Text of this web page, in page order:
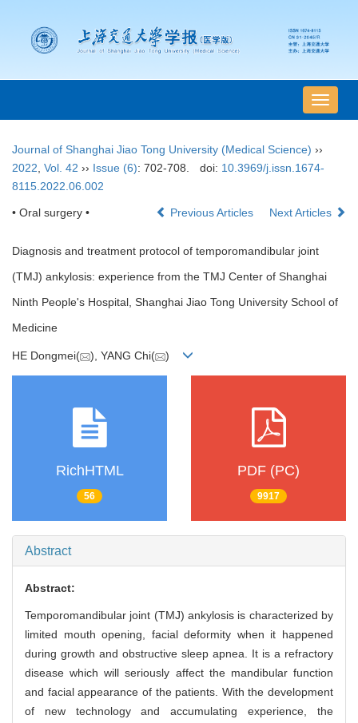
导
航
Journal of Shanghai Jiao Tong University (Medical Science) ››
2022 Vol. 42 ›› Issue (6): 702-708. doi: 10.3969/j.issn.1674-
8115.2022.06.002
• Oral surgery • Previous Articles Next Articles
Diagnosis and treatment protocol of temporomandibular joint
(TMJ) ankylosis: experience from the TMJ Center of Shanghai
Ninth People's Hospital, Shanghai Jiao Tong University School of
Medicine
HE Dongmei( ), YANG Chi( )
RichHTML
56
PDF (PC)
9917
Abstract
Abstract:
Temporomandibular joint (TMJ) ankylosis is characterized by
limited mouth opening, facial deformity when it happened
during growth and obstructive sleep apnea. It is a refractory
disease which will seriously affect the mandibular function
and facial appearance of the patients. With the development
of new technology and accumulating experience, the